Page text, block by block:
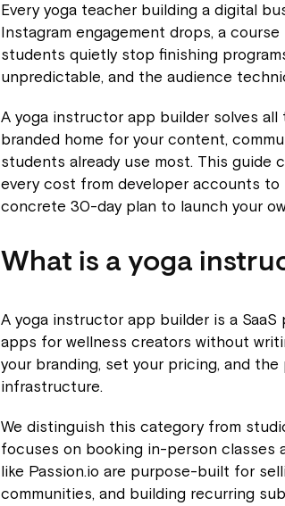
Every yoga teacher building a digital
Instagram engagement drops, a
students quietly stop finishing
unpredictable, and the audience
A yoga instructor app builder solves
branded home for your content,
students already use most. This guide
every cost from developer accounts
concrete 30-day plan to launch your
What is a yoga
A yoga instructor app builder is a
apps for wellness creators without
your branding, set your pricing, and
infrastructure.
We distinguish this category from
focuses on booking in-person classes
like Passion.io are purpose-built for
communities, and building recurring